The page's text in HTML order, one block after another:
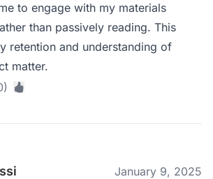
to engage with my materials
than passively reading. This
retention and understanding of
matter.
January 9, 2025